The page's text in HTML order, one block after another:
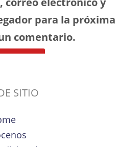
para la próxima
comentario.
SITIO